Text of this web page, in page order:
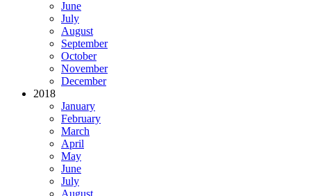
June
July
August
September
October
November
December
2018
January
February
March
April
May
June
July